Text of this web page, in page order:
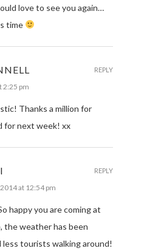
love to see you again…
time
2:25 pm
Thanks a million for
for next week! xx
REPLY
at 12:54 pm
happy you are coming at
the weather has been
less tourists walking around!
REPLY